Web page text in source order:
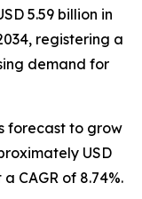
5.59 billion in
registering a
demand for
forecast to grow
USD
CAGR of 8.74%.